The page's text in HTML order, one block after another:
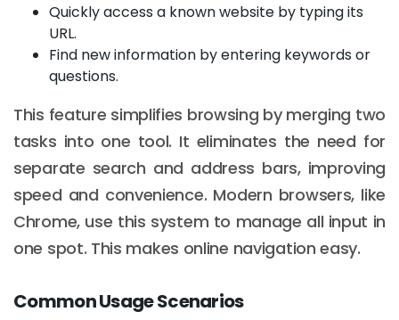
Quickly access a known website by typing its
URL.
Find new information by entering keywords or
questions.
This feature simplifies browsing by merging two
tasks into one tool. It eliminates the need for
separate search and address bars, improving
speed and convenience. Modern browsers, like
Chrome, use this system to manage all input in
one spot. This makes online navigation easy.
Common Usage Scenarios